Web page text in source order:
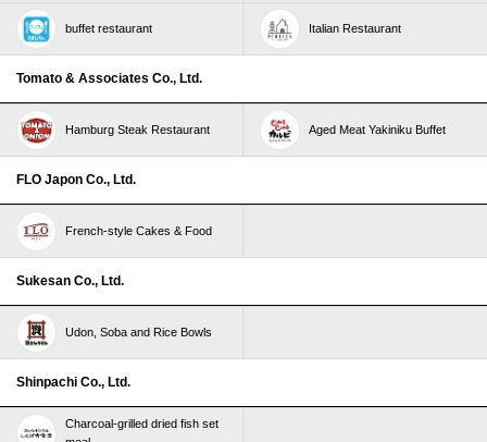
buffet restaurant Italian Restaurant
Tomato & Associates Co., Ltd.
Hamburg Steak Restaurant Aged Meat Yakiniku Buffet
FLO Japon Co., Ltd.
French-style Cakes & Food
Sukesan Co., Ltd.
Udon, Soba and Rice Bowls
Shinpachi Co., Ltd.
Charcoal-grilled dried fish set